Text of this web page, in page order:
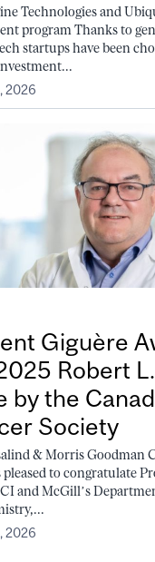
Technologies and
program Thanks to
startups have been
2026
Giguère
Robert
by the
Society
& Morris Goodman
pleased to congratulate
and McGill’s
2026